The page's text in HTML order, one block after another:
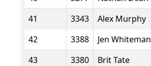
41
3343 Alex Murphy
42
3388 Jen Whiteman
43
3380 Brit Tate